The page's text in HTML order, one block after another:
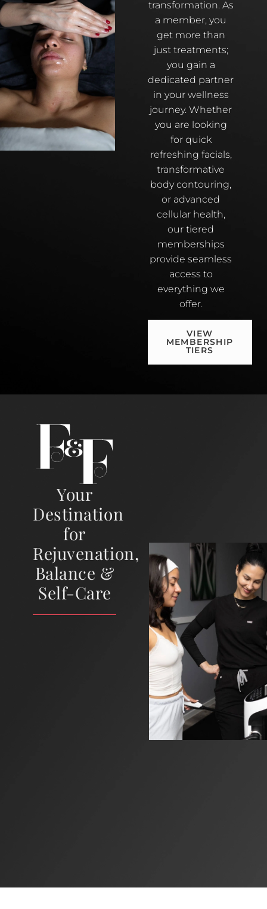
transformation. As
a member, you
get more than
just treatments;
you gain a
dedicated partner
in your wellness
journey. Whether
you are looking
for quick
refreshing facials,
transformative
body contouring,
or advanced
cellular health,
our tiered
memberships
provide seamless
access to
everything we
offer.
VIEW
MEMBERSHIP
TIERS
Your
Destination
for
Rejuvenation,
Balance &
Self-Care